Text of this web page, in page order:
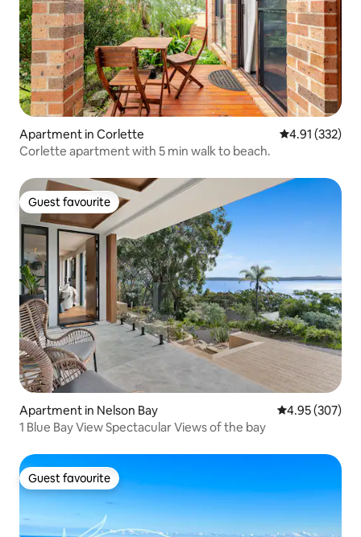
Apartment in Corlette 4.91 out of 5
4.91 (332)
Corlette apartment with 5 min walk to beach.
Guest favourite
Guest favourite
Apartment in Nelson Bay 4.95 out of 5
4.95 (307)
1 Blue Bay View Spectacular Views of the bay
Guest favourite
Guest favourite